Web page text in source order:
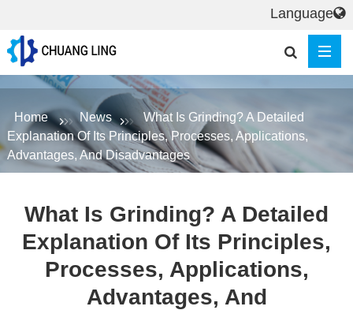
Home News
What Is Grinding? A Detailed
Explanation Of Its Principles, Processes, Applications,
Advantages, And Disadvantages
What Is Grinding? A Detailed
Explanation Of Its Principles,
Processes, Applications,
Advantages, And
Language